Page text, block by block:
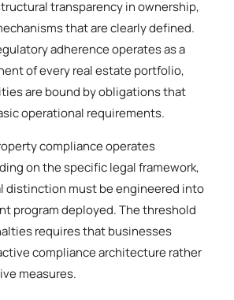
transparency in ownership,
that are clearly defined.
adherence operates as a
of every real estate portfolio,
are bound by obligations that
operational requirements.
compliance operates
on the specific legal framework,
distinction must be engineered into
program deployed. The threshold
requires that businesses
compliance architecture rather
measures.